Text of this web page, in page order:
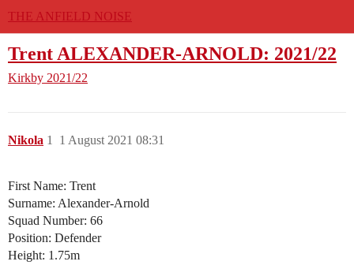
THE ANFIELD NOISE
Trent ALEXANDER-ARNOLD: 2021/22
Kirkby 2021/22
Nikola 1 August 2021 08:31
1
First Name: Trent
Surname: Alexander-Arnold
Squad Number: 66
Position: Defender
Height: 1.75m